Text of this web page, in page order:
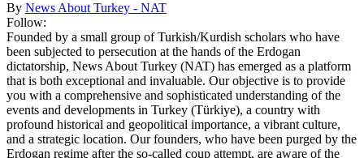
By News About Turkey - NAT
Follow:
Founded by a small group of Turkish/Kurdish scholars who have
been subjected to persecution at the hands of the Erdogan
dictatorship, News About Turkey (NAT) has emerged as a platform
that is both exceptional and invaluable. Our objective is to provide
you with a comprehensive and sophisticated understanding of the
events and developments in Turkey (Türkiye), a country with
profound historical and geopolitical importance, a vibrant culture,
and a strategic location. Our founders, who have been purged by the
Erdogan regime after the so-called coup attempt, are aware of the